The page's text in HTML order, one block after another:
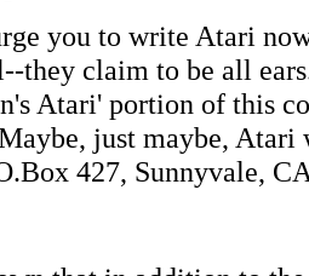
you to write Atari
they claim to be all
Atari' portion of this
just maybe, Atari
427, Sunnyvale,